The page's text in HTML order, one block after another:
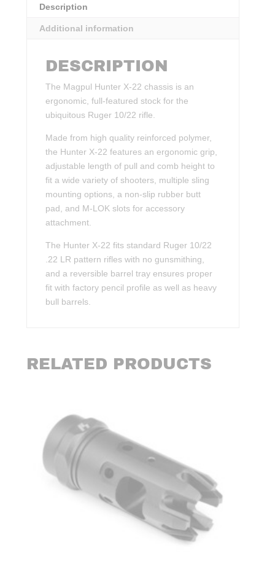
Description
Additional information
DESCRIPTION
The Magpul Hunter X-22 chassis is an
ergonomic, full-featured stock for the
ubiquitous Ruger 10/22 rifle.
Made from high quality reinforced polymer,
the Hunter X-22 features an ergonomic grip,
adjustable length of pull and comb height to
fit a wide variety of shooters, multiple sling
mounting options, a non-slip rubber butt
pad, and M-LOK slots for accessory
attachment.
The Hunter X-22 fits standard Ruger 10/22
.22 LR pattern rifles with no gunsmithing,
and a reversible barrel tray ensures proper
fit with factory pencil profile as well as heavy
bull barrels.
RELATED PRODUCTS